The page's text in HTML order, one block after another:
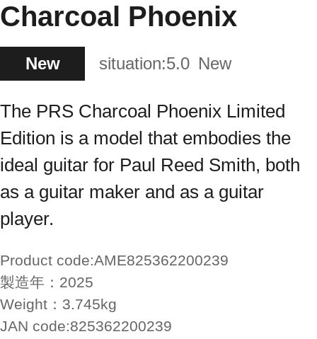
Charcoal Phoenix
New situation:5.0 New
The PRS Charcoal Phoenix Limited
Edition is a model that embodies the
ideal guitar for Paul Reed Smith, both
as a guitar maker and as a guitar
player.
Product code:AME825362200239
製造年： 2025
Weight： 3.745kg
JAN code:825362200239